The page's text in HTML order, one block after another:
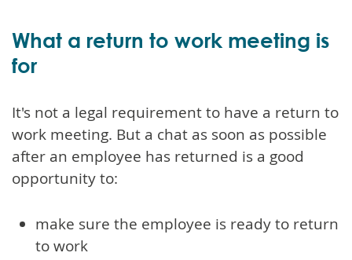
What a return to work meeting is
for
It's not a legal requirement to have a return to
work meeting. But a chat as soon as possible
after an employee has returned is a good
opportunity to:
make sure the employee is ready to return
to work